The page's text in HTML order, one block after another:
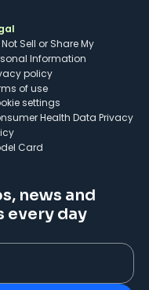
Sell or Share My
Information
policy
of use
settings
Health Data Privacy
Card
news and
every day